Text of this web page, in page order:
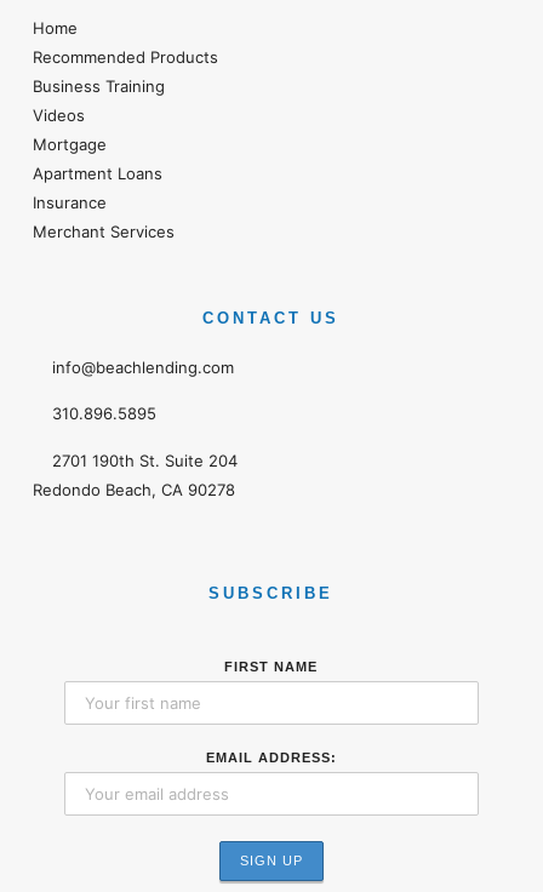
Home
Recommended Products
Business Training
Videos
Mortgage
Apartment Loans
Insurance
Merchant Services
CONTACT US
info@beachlending.com
310.896.5895
2701 190th St. Suite 204
Redondo Beach, CA 90278
SUBSCRIBE
FIRST NAME
EMAIL ADDRESS: